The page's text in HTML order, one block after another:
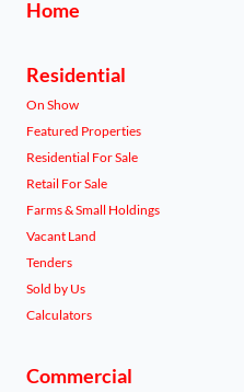
Home
Residential
On Show
Featured Properties
Residential For Sale
Retail For Sale
Farms & Small Holdings
Vacant Land
Tenders
Sold by Us
Calculators
Commercial